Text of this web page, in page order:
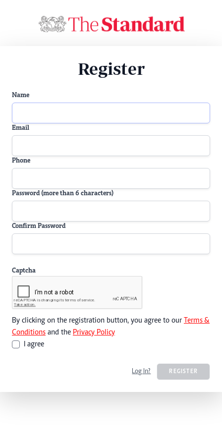
Register
Name
Email
Phone
Password (more than 6 characters)
Confirm Password
Captcha
By clicking on the registration button, you agree to our Terms &
Conditions and the Privacy Policy
I agree
Log In? REGISTER